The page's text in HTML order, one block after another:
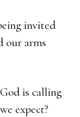
invited
our arms
is calling
expect?